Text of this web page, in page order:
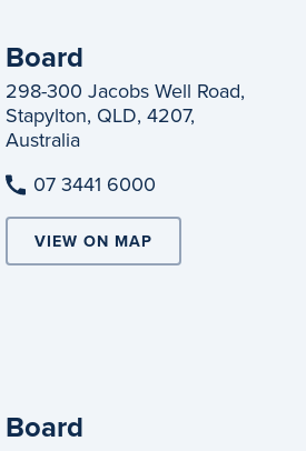
Board
298-300 Jacobs Well Road,
Stapylton, QLD, 4207,
Australia
07 3441 6000
VIEW ON MAP
Board